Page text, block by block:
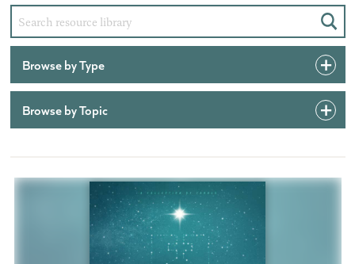
Browse by Type
Browse by Topic